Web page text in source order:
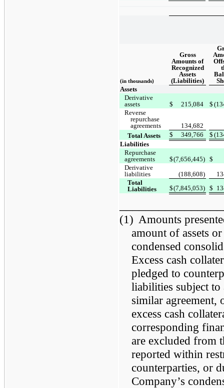
(in thousands)
Gross
Amounts of
Recognized
Assets
(Liabilities)
Assets
Derivative
assets
$ 215,084 $
Reverse
repurchase
agreements
134,682
Total Assets
$ 349,766 $
Liabilities
Repurchase
agreements
$(7,656,445)
$
Derivative
liabilities
(188,608)
Total
Liabilities
$(7,845,053) $
(1) Amounts
amount of assets
condensed
Excess cash
pledged to
liabilities subject to
similar agreement,
excess cash
corresponding
are excluded from
reported within
counterparties, or
Company’s